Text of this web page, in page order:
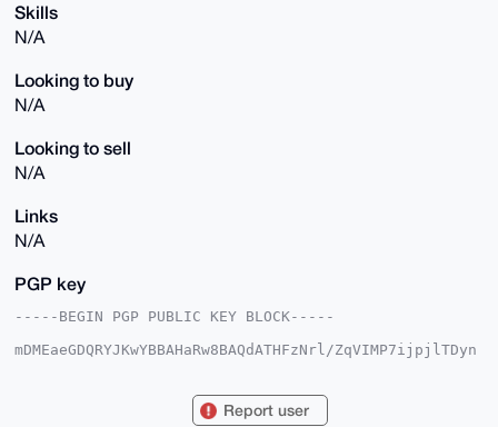
Skills
N/A
Looking to buy
N/A
Looking to sell
N/A
Links
N/A
PGP key
-----BEGIN PGP PUBLIC KEY BLOCK-----
mDMEaeGDQRYJKwYBBAHaRw8BAQdATHFzNrl/ZqVIMP7ijpjlTDyn
g0ECGwMFCRpXXT8FCwkIBwICIgIGFQoJCAsCBBYCAwECHgcCF4AA
Report user